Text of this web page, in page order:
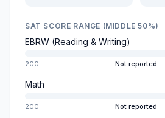
SAT SCORE RANGE (MIDDLE 50%)
EBRW (Reading & Writing)
200 Not reported
Math
200 Not reported